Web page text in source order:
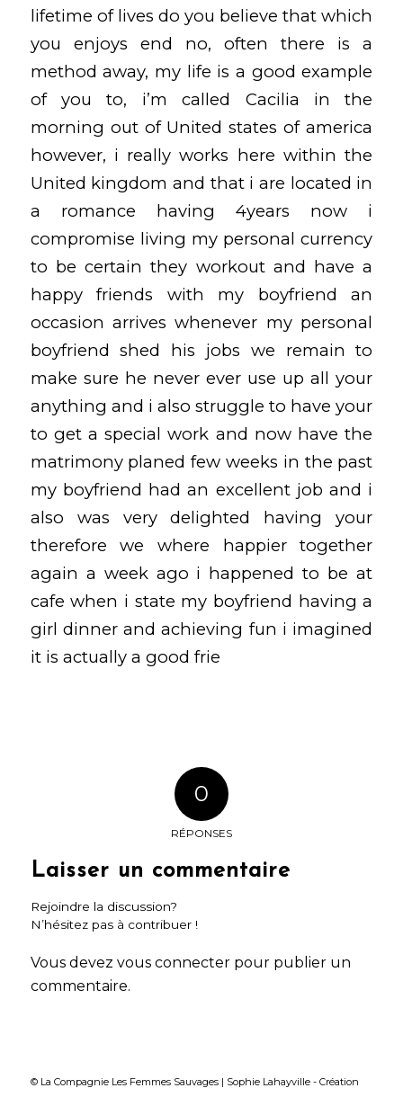
lifetime of lives do you believe that which
you enjoys end no, often there is a
method away, my life is a good example
of you to, i’m called Cacilia in the
morning out of United states of america
however, i really works here within the
United kingdom and that i are located in
a romance having 4years now i
compromise living my personal currency
to be certain they workout and have a
happy friends with my boyfriend an
occasion arrives whenever my personal
boyfriend shed his jobs we remain to
make sure he never ever use up all your
anything and i also struggle to have your
to get a special work and now have the
matrimony planed few weeks in the past
my boyfriend had an excellent job and i
also was very delighted having your
therefore we where happier together
again a week ago i happened to be at
cafe when i state my boyfriend having a
girl dinner and achieving fun i imagined
it is actually a good frie
0
RÉPONSES
Laisser un commentaire
Rejoindre la discussion?
N’hésitez pas à contribuer !
Vous devez vous connecterpour publier un
commentaire.
© La Compagnie Les Femmes Sauvages | Sophie Lahayville - Création